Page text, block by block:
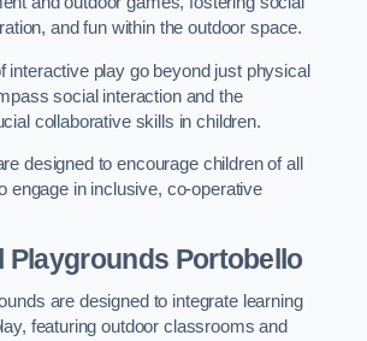
and fun within the outdoor space.
interactive play go beyond just physical
social interaction and the
collaborative skills in children.
designed to encourage children of all
engage in inclusive, co-operative
Playgrounds Portobello
are designed to integrate learning
featuring outdoor classrooms and